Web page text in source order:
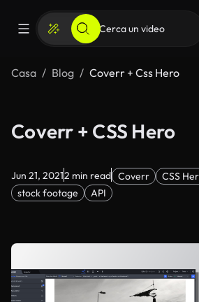
Casa Blog Coverr + Css Hero
Coverr + CSS Hero
Jun 21, 20212 min read Coverr CSS
stock footage
API